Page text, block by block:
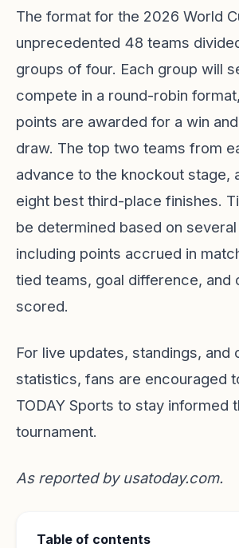
The format for the 2026 World
unprecedented 48 teams
groups of four. Each group will
compete in a round-robin
points are awarded for a win
draw. The top two teams from
advance to the knockout stage,
eight best third-place finishes.
be determined based on
including points accrued in
tied teams, goal difference, and
scored.
For live updates, standings, and
statistics, fans are encouraged
TODAY Sports to stay informed
tournament.
As reported by usatoday.com.
Table of contents